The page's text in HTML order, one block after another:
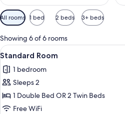
Available
filters
for
rooms
All rooms 1 bed 2 beds 3+ beds
Showing 6 of 6 rooms
View
all
photos
for
Standard
Room
A
5
Standard Room
1 bedroom
Sleeps 2
1 Double Bed OR 2 Twin Beds
Free WiFi